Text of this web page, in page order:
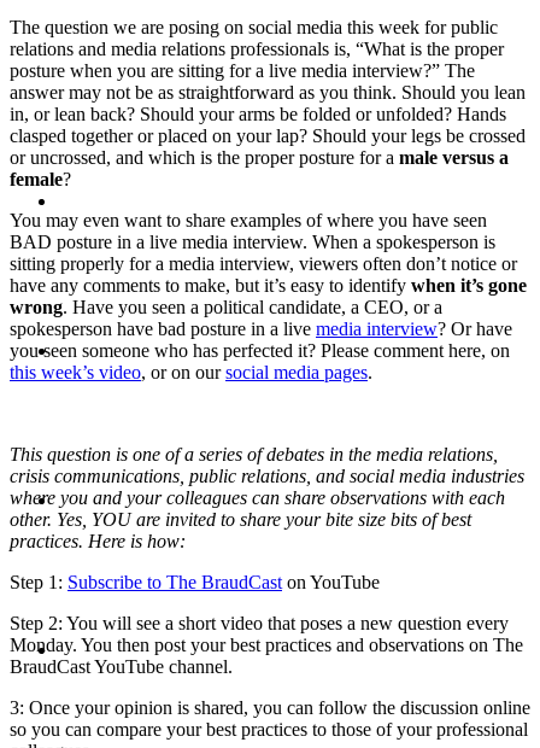
PRESENTATIONS
CRISIS COMMUNICATIONS
MEDIA TRAINING
CONTACT
ABOUT
The question we are posing on social media this week for public
relations and media relations professionals is, “What is the proper
posture when you are sitting for a live media interview?” The
answer may not be as straightforward as you think. Should you lean
in, or lean back? Should your arms be folded or unfolded? Hands
clasped together or placed on your lap? Should your legs be crossed
or uncrossed, and which is the proper posture for a male versus a
female?
You may even want to share examples of where you have seen
BAD posture in a live media interview. When a spokesperson is
sitting properly for a media interview, viewers often don’t notice or
have any comments to make, but it’s easy to identify when it’s gone
wrong. Have you seen a political candidate, a CEO, or a
spokesperson have bad posture in a live media interview? Or have
you seen someone who has perfected it? Please comment here, on
this week’s video, or on oursocial media pages.
This question is one of a series of debates in the media relations,
crisis communications, public relations, and social media industries
where you and your colleagues can share observations with each
other. Yes, YOU are invited to share your bite size bits of best
practices. Here is how:
Step 1: Subscribe to The BraudCast on YouTube
Step 2: You will see a short video that poses a new question every
Monday. You then post your best practices and observations on The
BraudCast YouTube channel.
3: Once your opinion is shared, you can follow the discussion online
so you can compare your best practices to those of your professional